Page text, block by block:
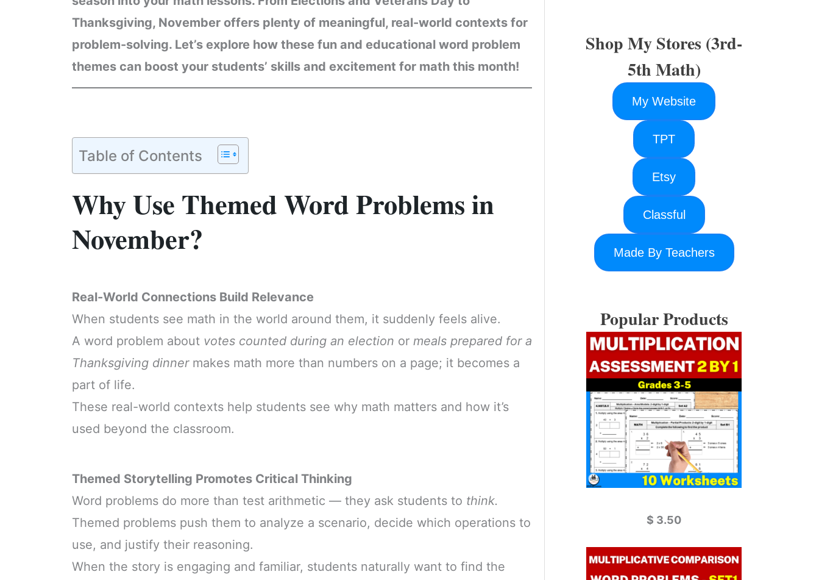
Thanksgiving, November offers plenty of meaningful, real-world contexts for
problem-solving. Let’s explore how these fun and educational word problem
themes can boost your students’ skills and excitement for math this month!
Table of Contents
Why Use Themed Word Problems in
November?
Real-World Connections Build Relevance
When students see math in the world around them, it suddenly feels alive.
A word problem about votes counted during an election or meals prepared for a
Thanksgiving dinnermakes math more than numbers on a page; it becomes a
part of life.
These real-world contexts help students see why math matters and how it’s
used beyond the classroom.
Themed Storytelling Promotes Critical Thinking
Word problems do more than test arithmetic — they ask students to think.
Themed problems push them to analyze a scenario, decide which operations to
use, and justify their reasoning.
When the story is engaging and familiar, students naturally want to find the
Shop My Stores (3rd-
5th Math)
My Website
TPT
Etsy
Classful
Made By Teachers
Popular Products
$ 3.50